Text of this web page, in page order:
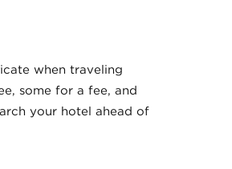
when traveling
some for a fee, and
your hotel ahead of